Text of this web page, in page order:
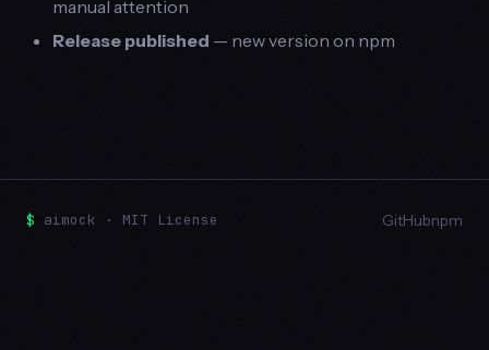
manual attention
Release published — new version on npm
$ aimock · MIT License GitHubnpm